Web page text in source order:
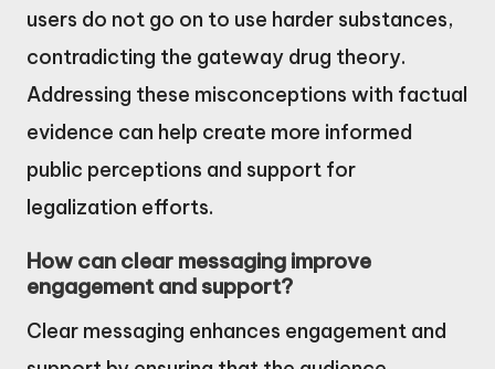
users do not go on to use harder substances,
contradicting the gateway drug theory.
Addressing these misconceptions with factual
evidence can help create more informed
public perceptions and support for
legalization efforts.
How can clear messaging improve
engagement and support?
Clear messaging enhances engagement and